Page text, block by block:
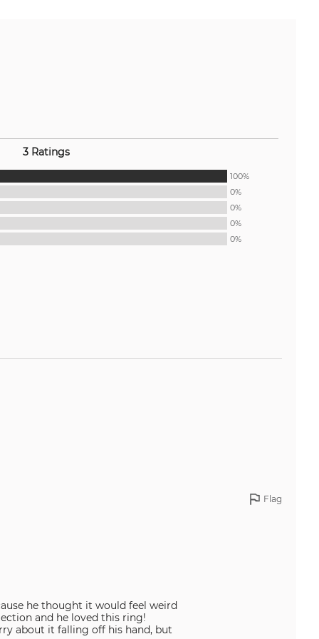
3 Ratings
100%
0%
0%
0%
0%
Flag
he thought it would feel weird
and he loved this ring!
about it falling off his hand, but